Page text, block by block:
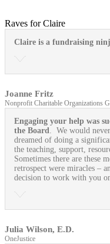
Raves for Claire
Claire is a fundraising
Joanne Fritz
Nonprofit Charitable Organizations
Engaging your help was
the Board. We would
dreamed of doing a
the teaching, support,
Sometimes there are these
retrospect were miracles –
decision to work with you
Julia Wilson, E.D.
OneJustice